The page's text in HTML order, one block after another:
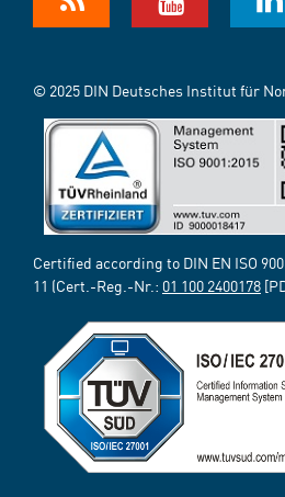
© 2025 DIN Deutsches Institut für
Certified according to DIN EN ISO
11 (Cert.-Reg.-Nr.: 01 100 2400178